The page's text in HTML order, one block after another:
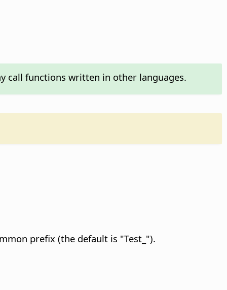
call functions written in other languages.
prefix (the default is "Test_").